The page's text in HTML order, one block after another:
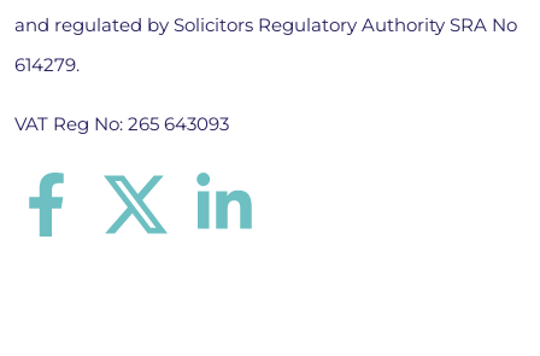
and regulated by Solicitors Regulatory Authority SRA No
614279.
VAT Reg No: 265 643093